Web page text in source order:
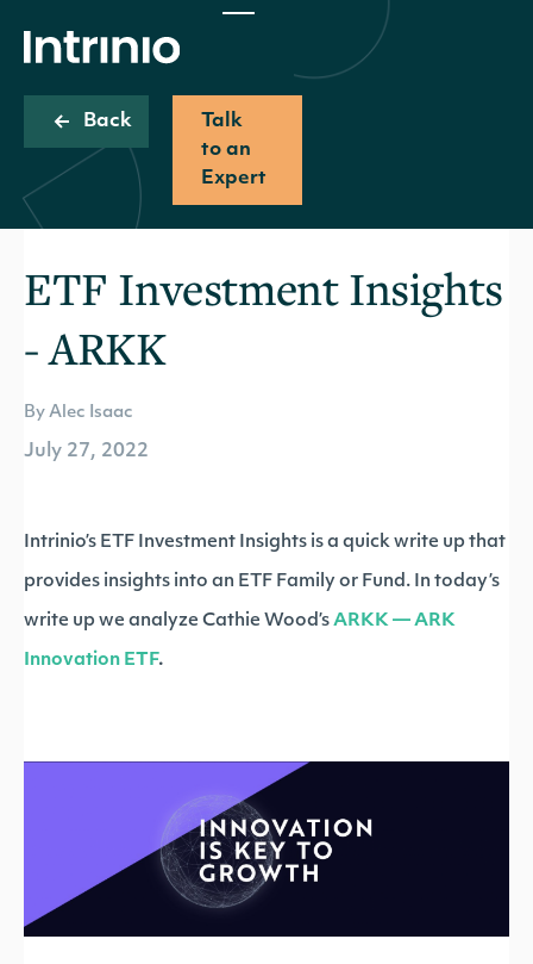
Back
Talk
to an
Expert
ETF Investment Insights
- ARKK
By Alec Isaac
July 27, 2022
Intrinio’s ETF Investment Insights is a quick write up that
provides insights into an ETF Family or Fund. In today’s
write up we analyze Cathie Wood’s ARKK — ARK
Innovation ETF.